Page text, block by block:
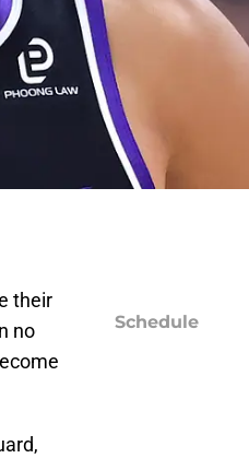
their
no
Schedule